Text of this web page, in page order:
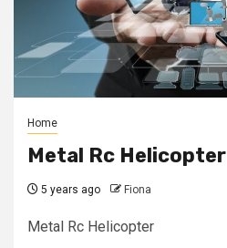
Home
Metal Rc Helicopter
5 years ago Fiona
Metal Rc Helicopter